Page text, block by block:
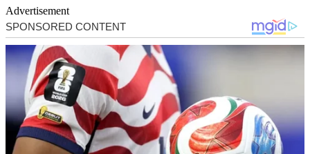
Advertisement